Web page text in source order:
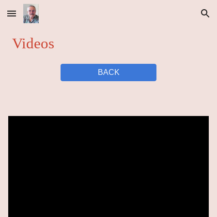
Skip to main content Skip to navigation
Videos
BACK